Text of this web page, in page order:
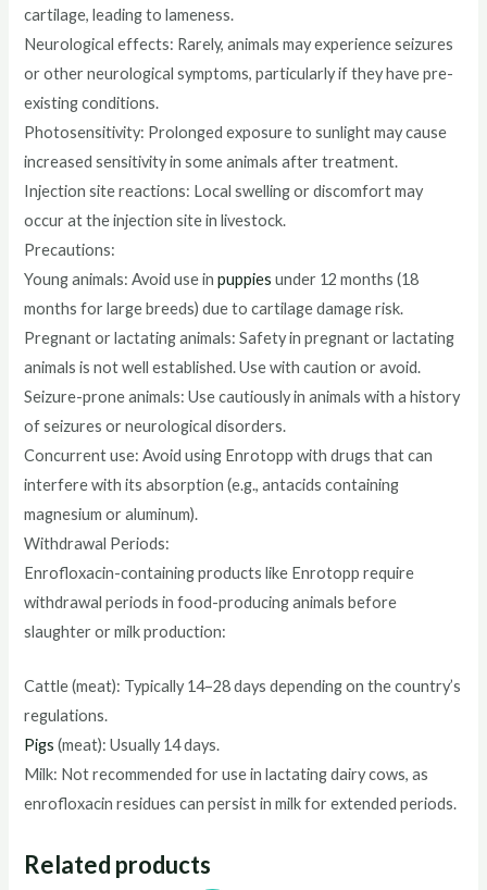
cartilage, leading to lameness.
Neurological effects: Rarely, animals may experience seizures
or other neurological symptoms, particularly if they have pre-
existing conditions.
Photosensitivity: Prolonged exposure to sunlight may cause
increased sensitivity in some animals after treatment.
Injection site reactions: Local swelling or discomfort may
occur at the injection site in livestock.
Precautions:
Young animals: Avoid use inpuppies under 12 months (18
months for large breeds) due to cartilage damage risk.
Pregnant or lactating animals: Safety in pregnant or lactating
animals is not well established. Use with caution or avoid.
Seizure-prone animals: Use cautiously in animals with a history
of seizures or neurological disorders.
Concurrent use: Avoid using Enrotopp with drugs that can
interfere with its absorption (e.g., antacids containing
magnesium or aluminum).
Withdrawal Periods:
Enrofloxacin-containing products like Enrotopp require
withdrawal periods in food-producing animals before
slaughter or milk production:
Cattle (meat): Typically 14–28 days depending on the country’s
regulations.
Pigs (meat): Usually 14 days.
Milk: Not recommended for use in lactating dairy cows, as
enrofloxacin residues can persist in milk for extended periods.
Related products